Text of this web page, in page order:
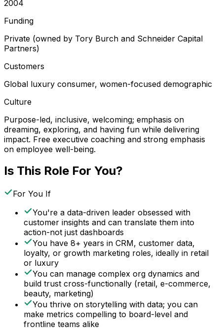
2004
Funding
Private (owned by Tory Burch and Schneider Capital
Partners)
Customers
Global luxury consumer, women-focused demographic
Culture
Purpose-led, inclusive, welcoming; emphasis on
dreaming, exploring, and having fun while delivering
impact. Free executive coaching and strong emphasis
on employee well-being.
Is This Role For You?
For You If
You're a data-driven leader obsessed with
customer insights and can translate them into
action-not just dashboards
You have 8+ years in CRM, customer data,
loyalty, or growth marketing roles, ideally in retail
or luxury
You can manage complex org dynamics and
build trust cross-functionally (retail, e-commerce,
beauty, marketing)
You thrive on storytelling with data; you can
make metrics compelling to board-level and
frontline teams alike